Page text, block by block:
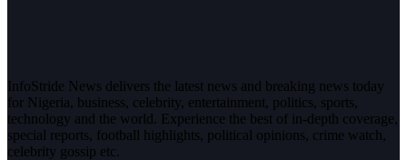
InfoStride News delivers the latest news and breaking news today
for Nigeria, business, celebrity, entertainment, politics, sports,
technology and the world. Experience the best of in-depth coverage,
special reports, football highlights, political opinions, crime watch,
celebrity gossip etc.